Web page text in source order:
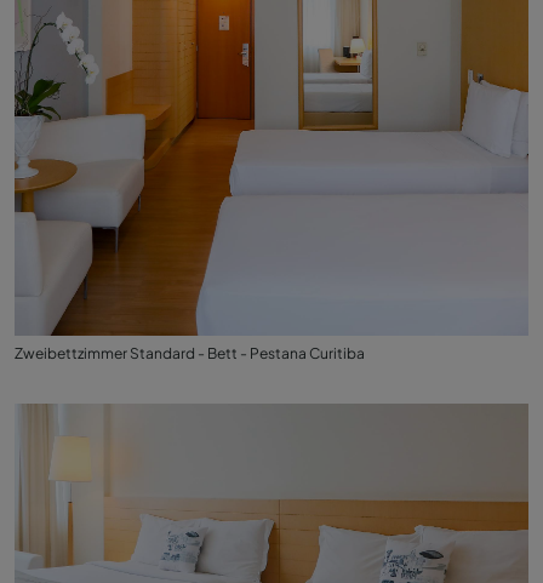
Zweibettzimmer Standard - Bett - Pestana Curitiba